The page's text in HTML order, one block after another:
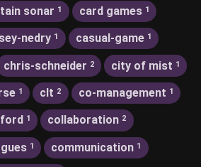
sonar 1 card games 1
nedry 1 casual-game 1
chris-schneider 2 city of mist 1
1 clt 2 co-management 1
1 collaboration 2
1 communication 1